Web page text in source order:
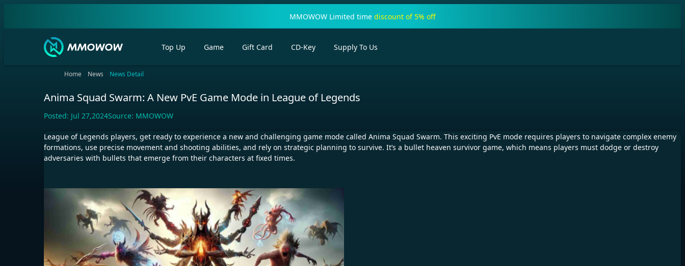
MMOWOW Limited time discount of 5% off
Top Up Game Gift Card CD-Key Supply To Us
Home News News Detail
Anima Squad Swarm: A New PvE Game Mode in League of Legends
Posted: Jul 27,2024Source: MMOWOW
League of Legends players, get ready to experience a new and challenging game mode called Anima Squad Swarm. This exciting PvE mode requires players to navigate complex enemy
formations, use precise movement and shooting abilities, and rely on strategic planning to survive. It’s a bullet heaven survivor game, which means players must dodge or destroy
adversaries with bullets that emerge from their characters at fixed times.